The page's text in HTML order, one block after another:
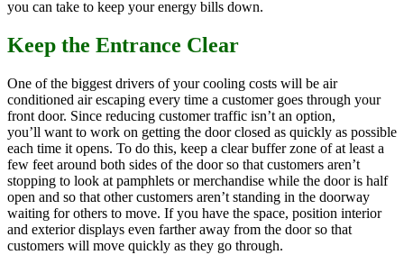
you can take to keep your energy bills down.
Keep the Entrance Clear
One of the biggest drivers of your cooling costs will be air
conditioned air escaping every time a customer goes through your
front door. Since reducing customer traffic isn’t an option,
you’ll want to work on getting the door closed as quickly as possible
each time it opens. To do this, keep a clear buffer zone of at least a
few feet around both sides of the door so that customers aren’t
stopping to look at pamphlets or merchandise while the door is half
open and so that other customers aren’t standing in the doorway
waiting for others to move. If you have the space, position interior
and exterior displays even farther away from the door so that
customers will move quickly as they go through.